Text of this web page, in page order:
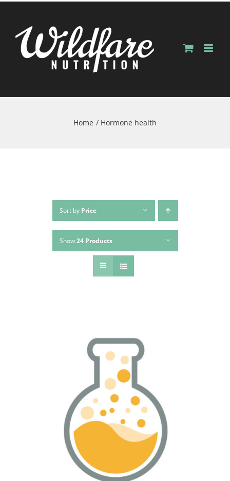
content
Home Hormone health
Sort by Price
Show24 Products